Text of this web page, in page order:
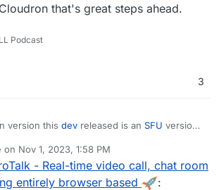
that's great steps ahead.
Podcast
3
version this dev released is an SFU version
for unlimited users instead of the
with & user bandwidth limits per call.
between the two here:
miroslavpejic85/mirotalksfu/issues/14#i
932701999
v16.x
on Nov 1, 2023, 1:58 PM
by
- Real-time video call, chat room
entirely browser based
: